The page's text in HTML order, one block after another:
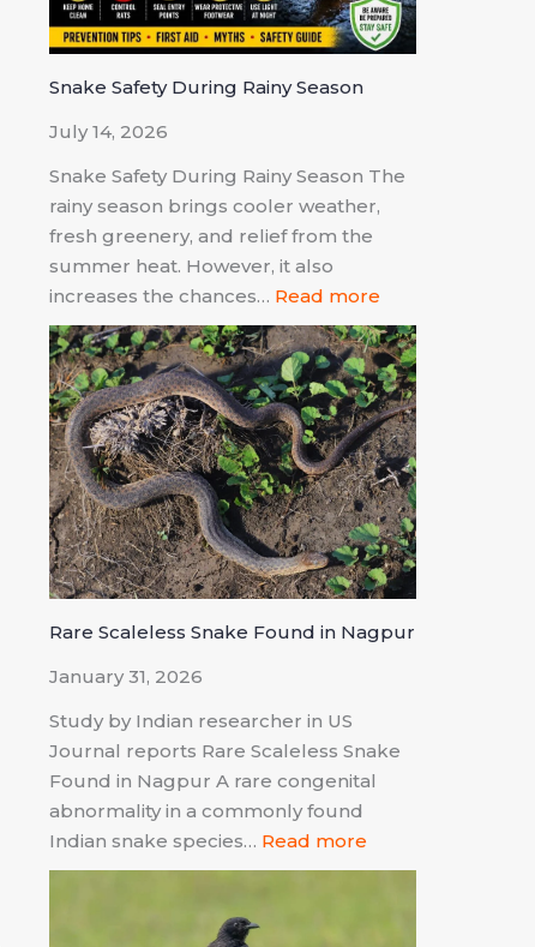
Snake Safety During Rainy Season
July 14, 2026
Snake Safety During Rainy Season The
rainy season brings cooler weather,
fresh greenery, and relief from the
summer heat. However, it also
increases the chances… Read more
Rare Scaleless Snake Found in Nagpur
January 31, 2026
Study by Indian researcher in US
Journal reports Rare Scaleless Snake
Found in Nagpur A rare congenital
abnormality in a commonly found
Indian snake species… Read more